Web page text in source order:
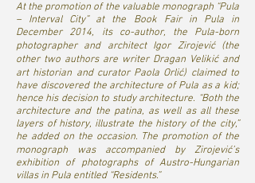
At the promotion of the valuable monograph “Pula
– Interval City” at the Book Fair in Pula in
December 2014, its co-author, the Pula-born
photographer and architect Igor Zirojević (the
other two authors are writer Dragan Velikić and
art historian and curator Paola Orlić) claimed to
have discovered the architecture of Pula as a kid;
hence his decision to study architecture. “Both the
architecture and the patina, as well as all these
layers of history, illustrate the history of the city,”
he added on the occasion. The promotion of the
monograph was accompanied by Zirojević’s
exhibition of photographs of Austro-Hungarian
villas in Pula entitled “Residents.”